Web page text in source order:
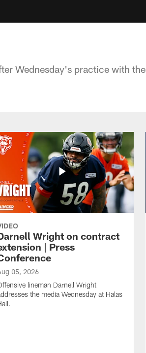
Wednesday's practice with the
Wright on contract
| Press
05, 2026
lineman Darnell Wright
the media Wednesday at Halas